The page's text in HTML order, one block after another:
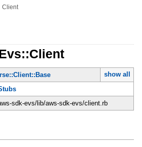
Client
show all
sdk-evs/lib/aws-sdk-evs/client.rb